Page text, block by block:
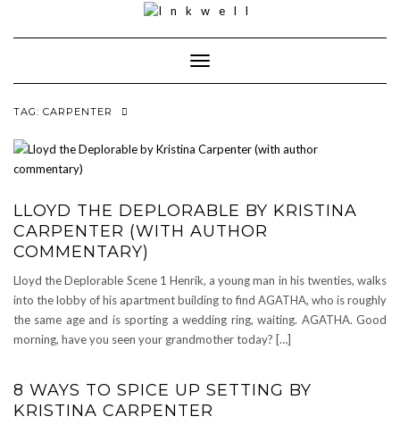
Toggle
Navigation
TAG: CARPENTER
LLOYD THE DEPLORABLE BY KRISTINA
CARPENTER (WITH AUTHOR
COMMENTARY)
Lloyd the Deplorable Scene 1 Henrik, a young man in his twenties, walks
into the lobby of his apartment building to find AGATHA, who is roughly
the same age and is sporting a wedding ring, waiting. AGATHA. Good
morning, have you seen your grandmother today? […]
8 WAYS TO SPICE UP SETTING BY
KRISTINA CARPENTER